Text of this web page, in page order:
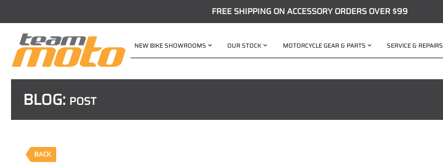
FREE SHIPPING ON ACCESSORY ORDERS OVER $99
NEW BIKE SHOWROOMS OUR STOCK MOTORCYCLE GEAR & PARTS SERVICE & REPAIRS
BLOG: POST
BACK